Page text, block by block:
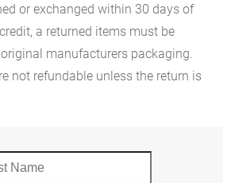
or exchanged within 30 days of
a returned items must be
manufacturers packaging.
not refundable unless the return is